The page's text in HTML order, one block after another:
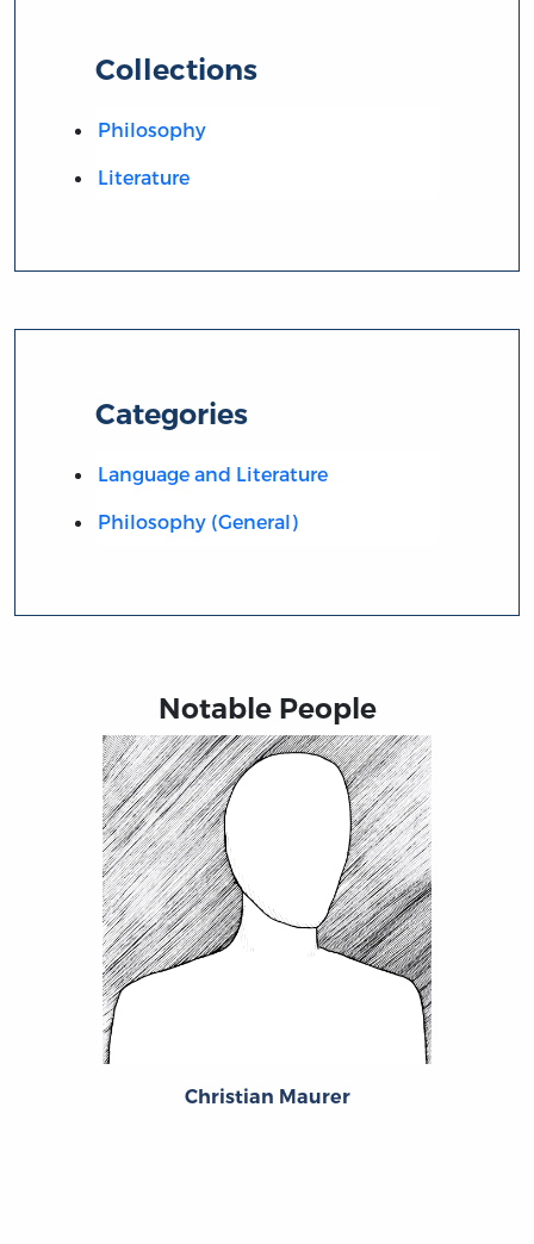
Collections
Philosophy
Literature
Categories
Language and Literature
Philosophy (General)
Notable People
Christian Maurer